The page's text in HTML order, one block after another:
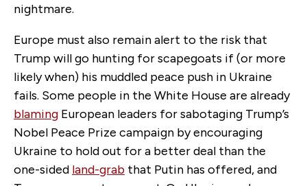
nightmare.
Europe must also remain alert to the risk that
Trump will go hunting for scapegoats if (or more
likely when) his muddled peace push in Ukraine
fails. Some people in the White House are already
blaming European leaders for sabotaging Trump’s
Nobel Peace Prize campaign by encouraging
Ukraine to hold out for a better deal than the
one-sided land-grab that Putin has offered, and